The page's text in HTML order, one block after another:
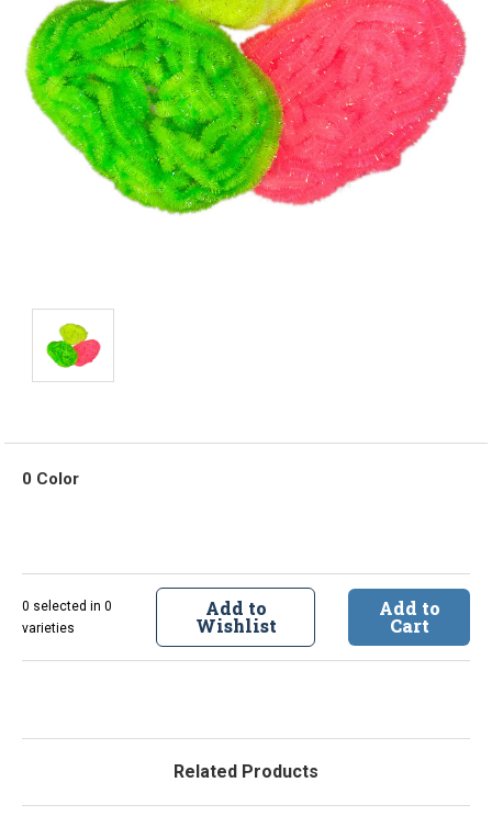
0 Color
0 selected in 0
varieties
Add to
Wishlist
Add to
Cart
Related Products